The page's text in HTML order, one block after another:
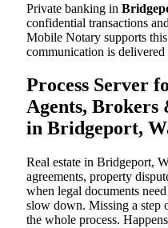
Private banking in
confidential transactions
Mobile Notary supports
communication is
Process Server
Agents,
in Bridgeport,
Real estate in Bridgeport,
agreements, property
when legal documents
slow down. Missing a step
the whole process.